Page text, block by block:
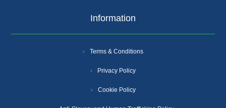
Information
Terms & Conditions
Privacy Policy
Cookie Policy